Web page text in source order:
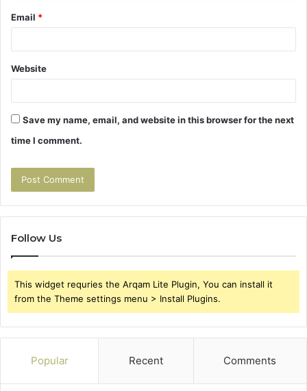
Email *
Website
Save my name, email, and website in this browser for the next
time I comment.
Follow Us
This widget requries the Arqam Lite Plugin, You can install it
from the Theme settings menu > Install Plugins.
Popular Recent Comments